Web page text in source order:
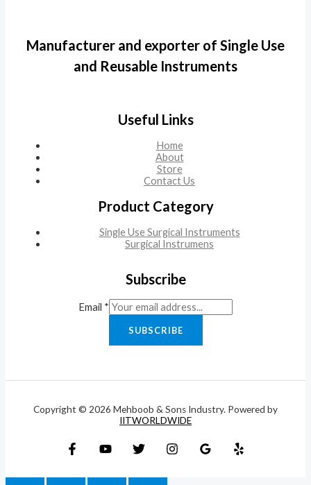
Manufacturer and exporter of Single Use
and Reusable Instruments
Useful Links
Home
About
Store
Contact Us
Product Category
Single Use Surgical Instruments
Surgical Instrumens
Subscribe
Email *
SUBSCRIBE
Copyright © 2026 Mehboob & Sons Industry. Powered by
IITWORLDWIDE